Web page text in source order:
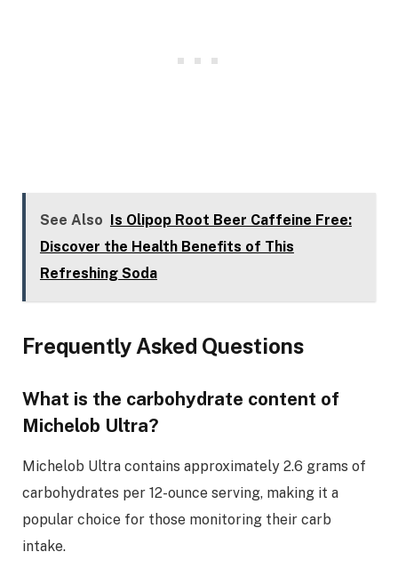
See Also
Is Olipop Root Beer Caffeine Free:
Discover the Health Benefits of This
Refreshing Soda
Frequently Asked Questions
What is the carbohydrate content of
Michelob Ultra?
Michelob Ultra contains approximately 2.6 grams of
carbohydrates per 12-ounce serving, making it a
popular choice for those monitoring their carb
intake.